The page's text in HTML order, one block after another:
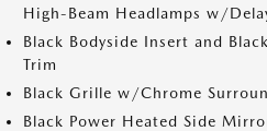
High-Beam Headlamps w/
Black Bodyside Insert and
Trim
Black Grille w/Chrome
Black Power Heated Side